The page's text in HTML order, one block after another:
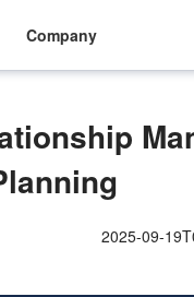
Company
2025-09-